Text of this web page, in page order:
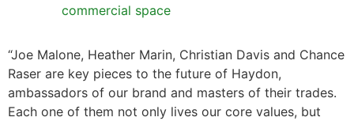
commercial space
“Joe Malone, Heather Marin, Christian Davis and Chance
Raser are key pieces to the future of Haydon,
ambassadors of our brand and masters of their trades.
Each one of them not only lives our core values, but